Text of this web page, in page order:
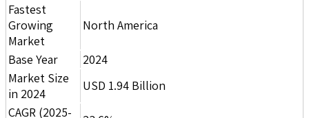
Fastest
Growing
Market
North America
Base Year
2024
Market Size
in 2024
USD 1.94 Billion
CAGR (2025-